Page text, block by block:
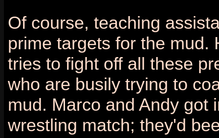
Of course, teaching
prime targets for the mud.
tries to fight off all these
who are busily trying to
mud. Marco and Andy got
wrestling match; they'd